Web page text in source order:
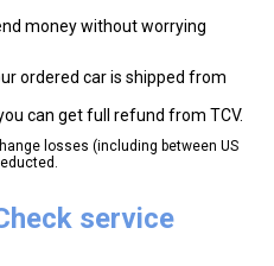
money without worrying
ordered car is shipped from
can get full refund from TCV.
losses (including between US
service